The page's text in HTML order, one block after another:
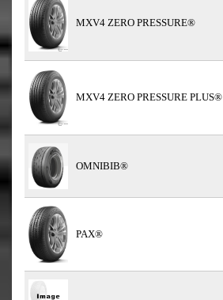
MXV4 ZERO PRESSURE®
MXV4 ZERO PRESSURE PLUS®
OMNIBIB®
PAX®